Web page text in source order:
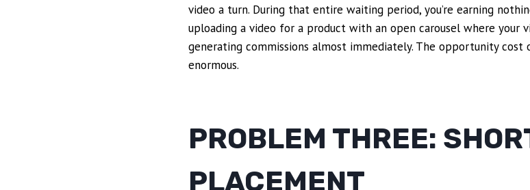
video a turn. During that entire waiting period, you’re earning
uploading a video for a product with an open carousel where your
generating commissions almost immediately. The opportunity cost
enormous.
PROBLEM THREE:
PLACEMENT